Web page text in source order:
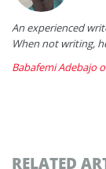
An experienced
When not writing,
Babafemi Adebajo
RELATED